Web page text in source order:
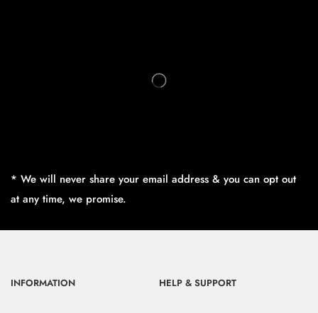
* We will never share your email address & you can opt out
at any time, we promise.
INFORMATION HELP & SUPPORT